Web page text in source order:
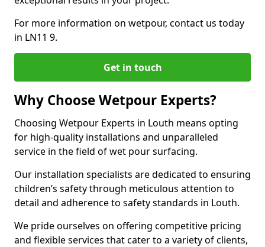
For more information on wetpour, contact us today
in LN11 9.
Get in touch
Why Choose Wetpour Experts?
Choosing Wetpour Experts in Louth means opting
for high-quality installations and unparalleled
service in the field of wet pour surfacing.
Our installation specialists are dedicated to ensuring
children’s safety through meticulous attention to
detail and adherence to safety standards in Louth.
We pride ourselves on offering competitive pricing
and flexible services that cater to a variety of clients,